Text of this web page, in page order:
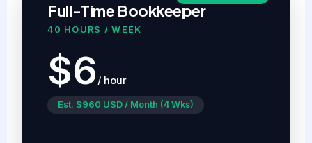
Full-Time Bookkeeper
40 HOURS / WEEK
$6 / hour
Est. $960 USD / Month (4 Wks)